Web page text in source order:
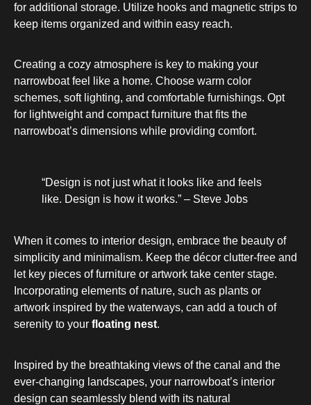
for additional storage. Utilize hooks and magnetic strips to
keep items organized and within easy reach.
Creating a cozy atmosphere is key to making your
narrowboat feel like a home. Choose warm color
schemes, soft lighting, and comfortable furnishings. Opt
for lightweight and compact furniture that fits the
narrowboat’s dimensions while providing comfort.
“Design is not just what it looks like and feels
like. Design is how it works.” – Steve Jobs
When it comes to interior design, embrace the beauty of
simplicity and minimalism. Keep the décor clutter-free and
let key pieces of furniture or artwork take center stage.
Incorporating elements of nature, such as plants or
artwork inspired by the waterways, can add a touch of
serenity to your floating nest.
Inspired by the breathtaking views of the canal and the
ever-changing landscapes, your narrowboat’s interior
design can seamlessly blend with its natural